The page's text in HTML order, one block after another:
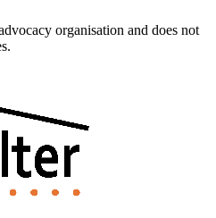
organisation and does not